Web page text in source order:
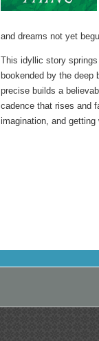
and dreams not yet
This idyllic story
bookended by the
precise builds a
cadence that rises and
imagination, and getting